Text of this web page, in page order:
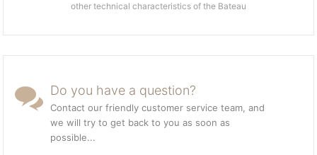
other technical characteristics of the Bateau
Do you have a question?
Contact our friendly customer service team, and
we will try to get back to you as soon as
possible...